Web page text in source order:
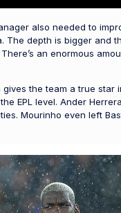
also needed to
depth is bigger and
an enormous
the team a true
EPL level. Ander
Mourinho even left